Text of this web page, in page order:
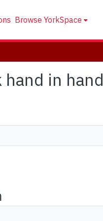
Browse YorkSpace
in hand